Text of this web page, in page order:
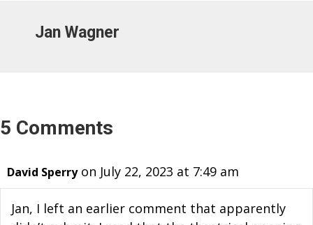
Jan Wagner
5 Comments
David Sperry on July 22, 2023 at 7:49 am
Jan, I left an earlier comment that apparently